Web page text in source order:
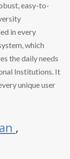
easy-to-
in every
which
the daily needs
Institutions. It
unique user
,